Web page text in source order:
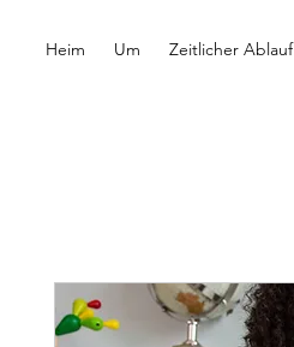
Heim Um Zeitlicher Ablauf